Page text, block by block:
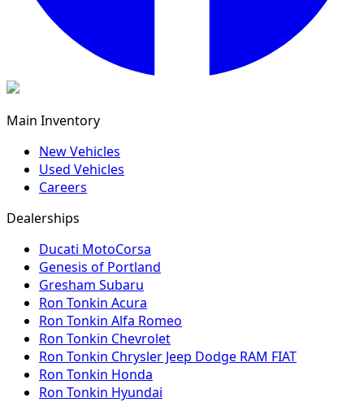
Main Inventory
New Vehicles
Used Vehicles
Careers
Dealerships
Ducati MotoCorsa
Genesis of Portland
Gresham Subaru
Ron Tonkin Acura
Ron Tonkin Alfa Romeo
Ron Tonkin Chevrolet
Ron Tonkin Chrysler Jeep Dodge RAM FIAT
Ron Tonkin Honda
Ron Tonkin Hyundai